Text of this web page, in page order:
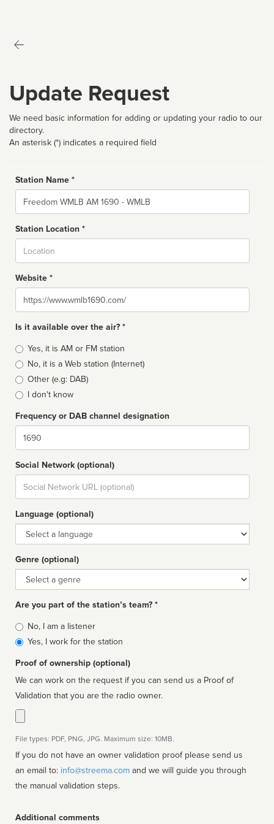
Update Request
We need basic information for adding or updating your radio to our
directory.
An asterisk (*) indicates a required field
Station Name *
Name
Station Location *
Website *
Website
Is it available over the air? *
Broadcast
type
Yes, it is AM or FM station
No, it is a Web station (Internet)
Other (e.g: DAB)
I don't know
Frequency or DAB channel designation
Dial
Social Network (optional)
Social
url
Language (optional)
Language
Genre (optional)
Genre
Are you part of the station’s team? *
Is
affiliated
No, I am a listener
Yes, I work for the station
Proof of ownership (optional)
We can work on the request if you can send us a Proof of
Validation that you are the radio owner.
File types: PDF, PNG, JPG. Maximum size: 10MB.
If you do not have an owner validation proof please send us
an email to: info@streema.com
the manual validation steps.
Additional comments